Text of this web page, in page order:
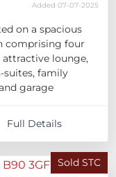
Added 07-07-2025
on a spacious
comprising four
lounge,
family
garage
Full Details
Sold STC